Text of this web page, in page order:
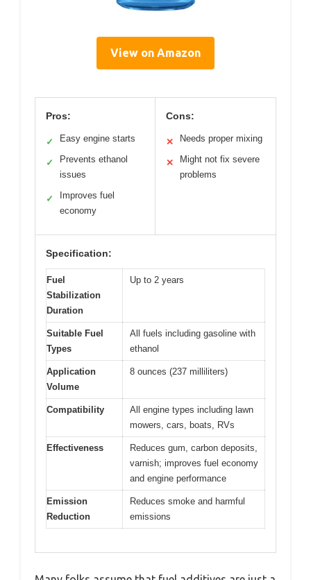
View on Amazon
Pros:
✓ Easy engine starts
✓
Prevents ethanol
issues
✓
Improves fuel
economy
Cons:
✕ Needs proper mixing
✕
Might not fix severe
problems
Specification:
Fuel
Stabilization
Duration
Up to 2 years
Suitable Fuel
Types
All fuels including gasoline with
ethanol
Application
Volume
8 ounces (237 milliliters)
Compatibility
All engine types including lawn
mowers, cars, boats, RVs
Effectiveness
Reduces gum, carbon deposits,
varnish; improves fuel economy
and engine performance
Emission
Reduction
Reduces smoke and harmful
emissions